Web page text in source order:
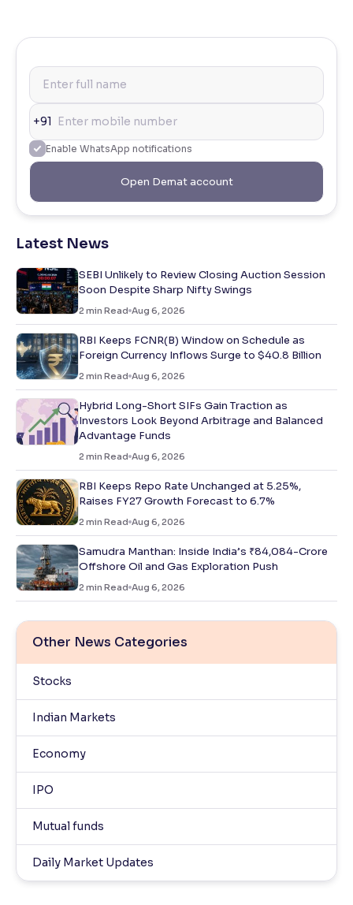
+91
Enable WhatsApp notifications
Open Demat account
Latest News
SEBI Unlikely to Review Closing Auction Session
Soon Despite Sharp Nifty Swings
2 min Read Aug 6, 2026
RBI Keeps FCNR(B) Window on Schedule as
Foreign Currency Inflows Surge to $40.8 Billion
2 min Read Aug 6, 2026
Hybrid Long-Short SIFs Gain Traction as
Investors Look Beyond Arbitrage and Balanced
Advantage Funds
2 min Read Aug 6, 2026
RBI Keeps Repo Rate Unchanged at 5.25%,
Raises FY27 Growth Forecast to 6.7%
2 min Read Aug 6, 2026
Samudra Manthan: Inside India’s ₹84,084-Crore
Offshore Oil and Gas Exploration Push
2 min Read Aug 6, 2026
Other News Categories
Stocks
Indian Markets
Economy
IPO
Mutual funds
Daily Market Updates